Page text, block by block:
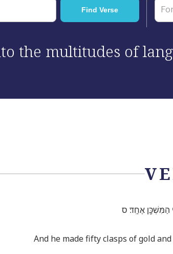
the multitudes of
הַמִּשְׁכָּ֖ן אֶחָֽד׃ ס
And he made fifty clasps of gold